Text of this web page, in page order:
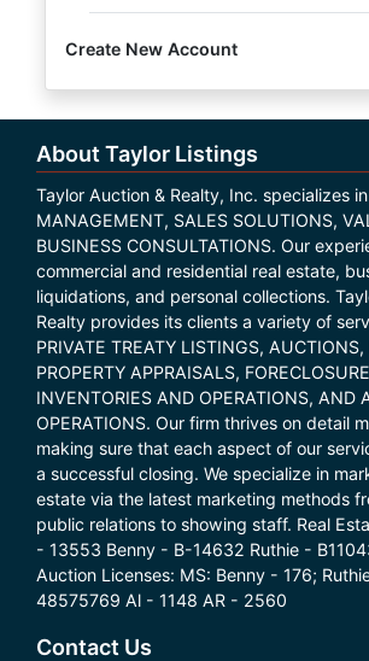
Create New Account
About Taylor Listings
Taylor Auction & Realty, Inc. specializes
MANAGEMENT, SALES SOLUTIONS,
BUSINESS CONSULTATIONS. Our
commercial and residential real estate,
liquidations, and personal collections.
Realty provides its clients a variety of
PRIVATE TREATY LISTINGS, AUCTIONS,
PROPERTY APPRAISALS,
INVENTORIES AND OPERATIONS, AND
OPERATIONS. Our firm thrives on detail
making sure that each aspect of our
a successful closing. We specialize in
estate via the latest marketing methods
public relations to showing staff. Real
- 13553 Benny - B-14632 Ruthie -
Auction Licenses: MS: Benny - 176;
48575769 Al - 1148 AR - 2560
Contact Us